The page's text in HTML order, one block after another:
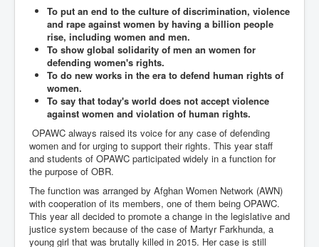
To put an end to the culture of discrimination, violence
and rape against women by having a billion people
rise, including women and men.
To show global solidarity of men an women for
defending women's rights.
To do new works in the era to defend human rights of
women.
To say that today's world does not accept violence
against women and violation of human rights.
OPAWC always raised its voice for any case of defending
women and for urging to support their rights. This year staff
and students of OPAWC participated widely in a function for
the purpose of OBR.
The function was arranged by Afghan Women Network (AWN)
with cooperation of its members, one of them being OPAWC.
This year all decided to promote a change in the legislative and
justice system because of the case of Martyr Farkhunda, a
young girl that was brutally killed in 2015. Her case is still